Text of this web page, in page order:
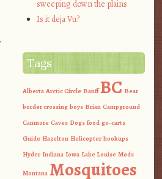
sweeping down the plains
Is it deja Vu?
Tags
Alberta Arctic Circle Banff BC Bear
border crossing boys Brian Campground
Canmore Caves Dogs food go-carts
Guide Hazelton Helicopter hookups
Hyder Indiana Iowa Lake Louise Mods
Montana Mosquitoes